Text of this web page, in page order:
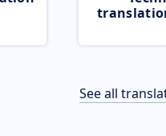
See all